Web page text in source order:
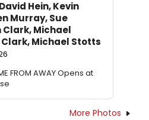
Hein, Kevin
Murray, Sue
Clark, Michael
Michael Stotts
FROM AWAY Opens at
More Photos